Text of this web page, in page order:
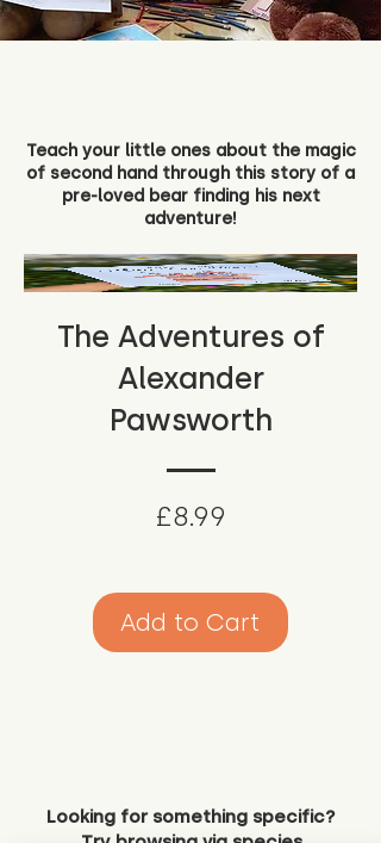
Teach your little ones about the magic
of second hand through this story of a
pre-loved bear finding his next
adventure!
The Adventures of
Alexander
Pawsworth
£8.99
Add to Cart
Looking for something specific?